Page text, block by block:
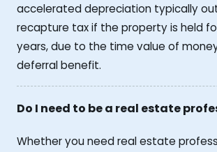
accelerated depreciation typically
recapture tax if the property is held
years, due to the time value of
deferral benefit.
Do I need to be a real estate
Whether you need real estate